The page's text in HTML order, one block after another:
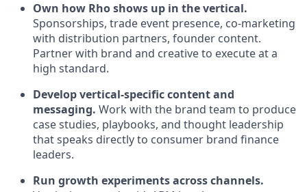
Own how Rho shows up in the vertical.
Sponsorships, trade event presence, co-marketing
with distribution partners, founder content.
Partner with brand and creative to execute at a
high standard.
Develop vertical-specific content and
messaging. Work with the brand team to produce
case studies, playbooks, and thought leadership
that speaks directly to consumer brand finance
leaders.
Run growth experiments across channels.